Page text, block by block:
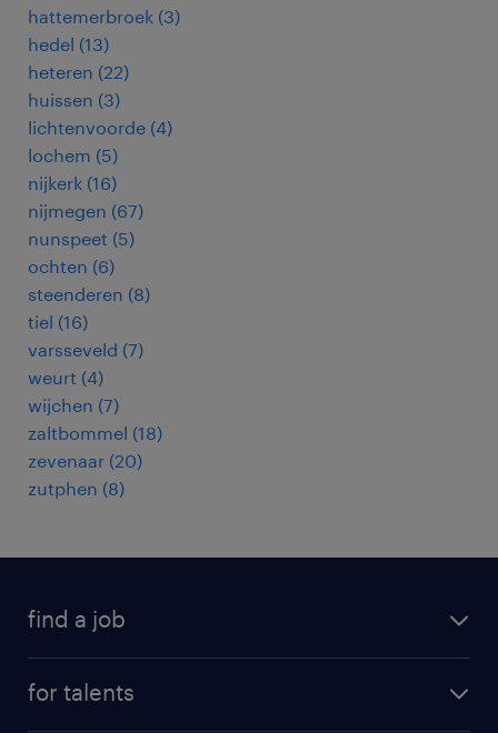
hattemerbroek (3)
hedel (13)
heteren (22)
huissen (3)
lichtenvoorde (4)
lochem (5)
nijkerk (16)
nijmegen (67)
nunspeet (5)
ochten (6)
steenderen (8)
tiel (16)
varsseveld (7)
weurt (4)
wijchen (7)
zaltbommel (18)
zevenaar (20)
zutphen (8)
find a job
for talents